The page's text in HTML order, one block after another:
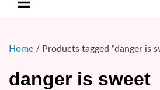
Home / Products tagged “danger is
danger is sweet